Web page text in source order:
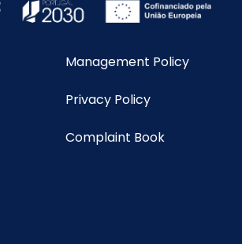
Management Policy
Privacy Policy
Complaint Book